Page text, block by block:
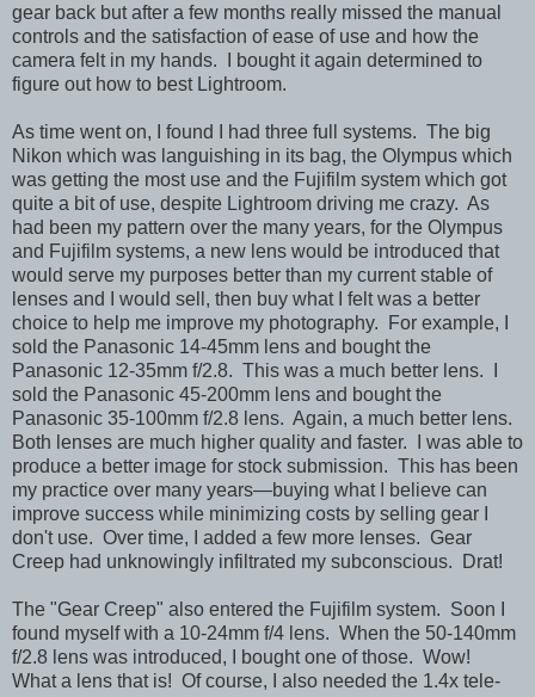
gear back but after a few months really missed the manual
controls and the satisfaction of ease of use and how the
camera felt in my hands. I bought it again determined to
figure out how to best Lightroom.
As time went on, I found I had three full systems. The big
Nikon which was languishing in its bag, the Olympus which
was getting the most use and the Fujifilm system which got
quite a bit of use, despite Lightroom driving me crazy. As
had been my pattern over the many years, for the Olympus
and Fujifilm systems, a new lens would be introduced that
would serve my purposes better than my current stable of
lenses and I would sell, then buy what I felt was a better
choice to help me improve my photography. For example, I
sold the Panasonic 14-45mm lens and bought the
Panasonic 12-35mm f/2.8. This was a much better lens. I
sold the Panasonic 45-200mm lens and bought the
Panasonic 35-100mm f/2.8 lens. Again, a much better lens.
Both lenses are much higher quality and faster. I was able to
produce a better image for stock submission. This has been
my practice over many years—buying what I believe can
improve success while minimizing costs by selling gear I
don't use. Over time, I added a few more lenses. Gear
Creep had unknowingly infiltrated my subconscious. Drat!
The "Gear Creep" also entered the Fujifilm system. Soon I
found myself with a 10-24mm f/4 lens. When the 50-140mm
f/2.8 lens was introduced, I bought one of those. Wow!
What a lens that is! Of course, I also needed the 1.4x tele-